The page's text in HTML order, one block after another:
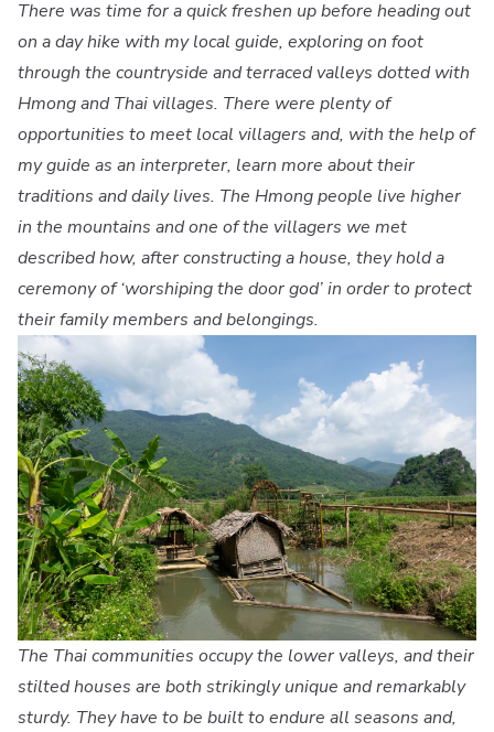
There was time for a quick freshen up before heading out
on a day hike with my local guide, exploring on foot
through the countryside and terraced valleys dotted with
Hmong and Thai villages. There were plenty of
opportunities to meet local villagers and, with the help of
my guide as an interpreter, learn more about their
traditions and daily lives. The Hmong people live higher
in the mountains and one of the villagers we met
described how, after constructing a house, they hold a
ceremony of ‘worshiping the door god’ in order to protect
their family members and belongings.
The Thai communities occupy the lower valleys, and their
stilted houses are both strikingly unique and remarkably
sturdy. They have to be built to endure all seasons and,